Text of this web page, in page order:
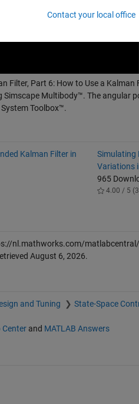
Part 6: How to Use a Kalman
Simscape Multibody™. The angular
Toolbox™.
Kalman Filter in
Simulating
Variations
965
4.00 / 5
nl.mathworks.com/
August 6, 2026.
and Tuning State-Space
Centerand MATLAB Answers
Contact your local office